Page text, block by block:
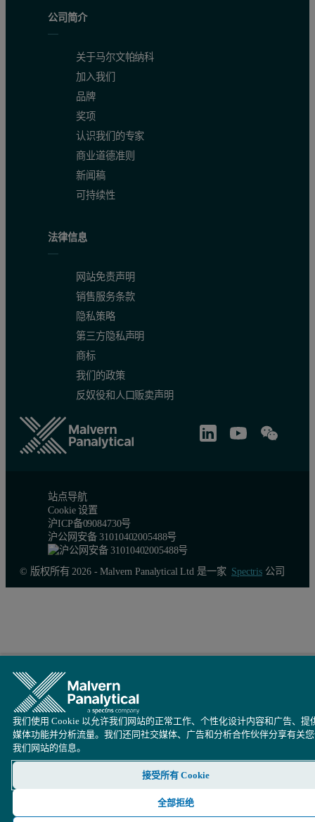
Rapid sample screening
Spectrum archiving
Figure 1. WD core vs. ED core calculated SiO2 concentrations
Table 2. Measurement times for the WD core and SumXcore
Table 3. Accuracy and precision of the SumXcore application
公司简介
关于马尔文帕纳科
加入我们
品牌
奖项
认识我们的专家
商业道德准则
新闻稿
可持续性
法律信息
网站免责声明
销售服务条款
隐私策略
第三方隐私声明
商标
我们的政策
反奴役和人口贩卖声明
站点导航
Cookie 设置
沪ICP备09084730号
沪公网安备 31010402005488号
© 版权所有 2026 - Malvern Panalytical Ltd 是一家 Spectris公司
我们使用 Cookie 以允许我们网站的正常工作、个性化设计内容和广告、提
媒体功能并分析流量。我们还同社交媒体、广告和分析合作伙伴分享有关
我们网站的信息。
接受所有 Cookie
全部拒绝